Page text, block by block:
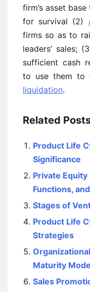
firm’s asset
for survival (2)
firms so as to
leaders’ sales;
sufficient cash
to use them
liquidation.
Related
Product Life
Significance
Private
Functions,
Stages of
Product Life
Strategies
Maturity
Sales